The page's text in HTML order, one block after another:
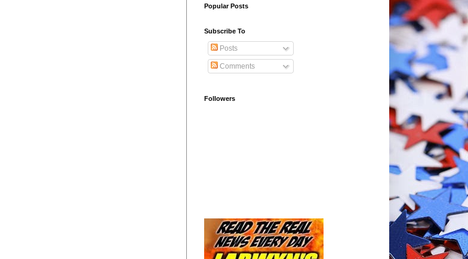
Popular Posts
Subscribe To
Posts
Comments
Followers